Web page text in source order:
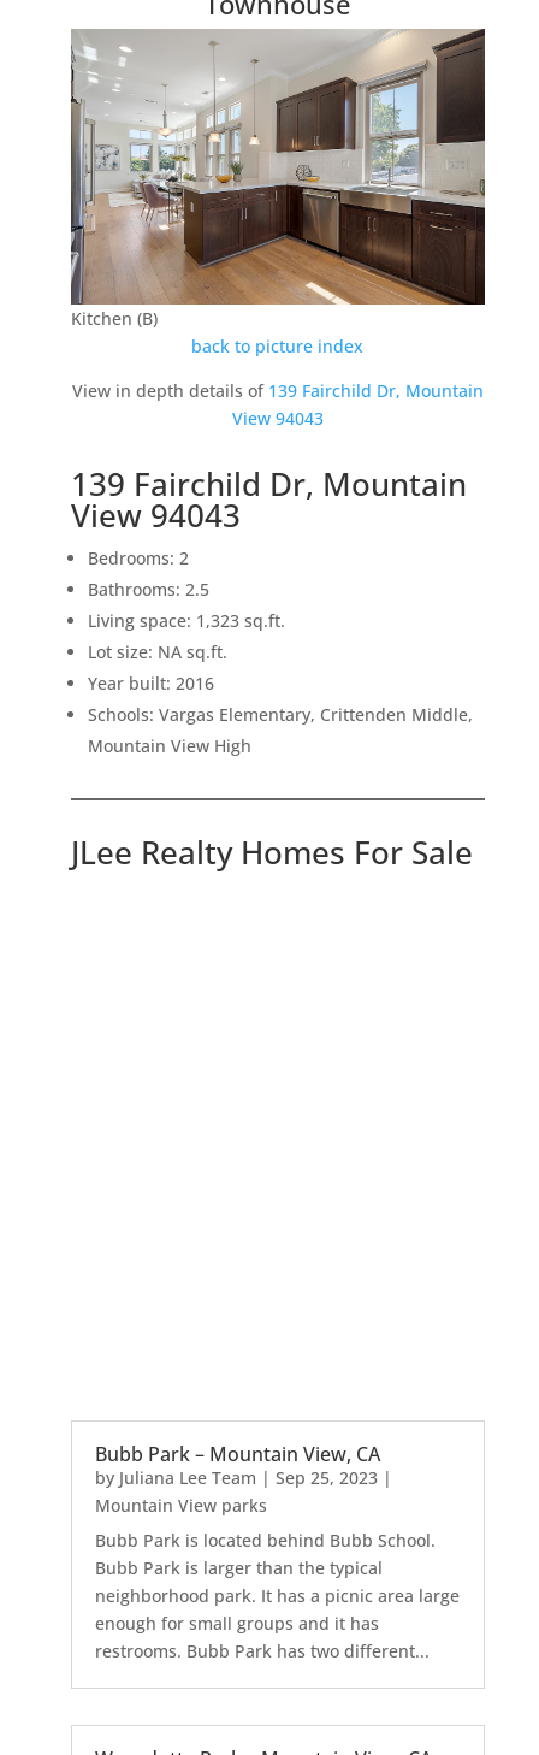
Kitchen (B)
back to picture index
View in depth details of 139 Fairchild Dr, Mountain
View 94043
139 Fairchild Dr, Mountain
View 94043
Bedrooms: 2
Bathrooms: 2.5
Living space: 1,323 sq.ft.
Lot size: NA sq.ft.
Year built: 2016
Schools: Vargas Elementary, Crittenden Middle,
Mountain View High
JLee Realty Homes For Sale
Bubb Park – Mountain View, CA
by Juliana Lee Team | Sep 25, 2023|
Mountain View parks
Bubb Park is located behind Bubb School.
Bubb Park is larger than the typical
neighborhood park. It has a picnic area large
enough for small groups and it has
restrooms. Bubb Park has two different...